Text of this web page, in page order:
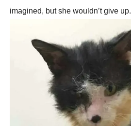
imagined, but she wouldn’t give up.